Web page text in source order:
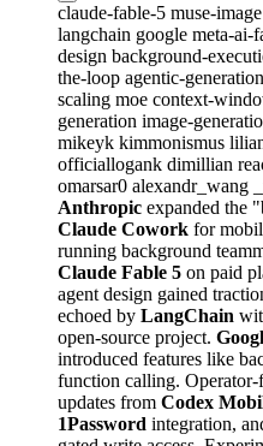
claude-fable-5 muse-image
langchain google meta-ai-
design background-
the-loop agentic-generation
scaling moe context-
generation image-
mikeyk kimmonismus
officiallogank dimillian
omarsar0 alexandr_wang
Anthropic expanded the
Claude Cowork for
running background
Claude Fable 5 on paid
agent design gained
echoed by LangChain
open-source project.
introduced features like
function calling. Operator-
updates from Codex
1Password integration,